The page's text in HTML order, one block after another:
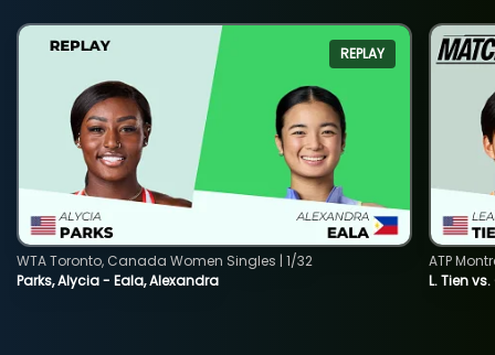
REPLAY
Parks, Alycia - Eala, Alexandra
WTA Toronto, Canada Women Singles | 1/32
L. Tien
ATP